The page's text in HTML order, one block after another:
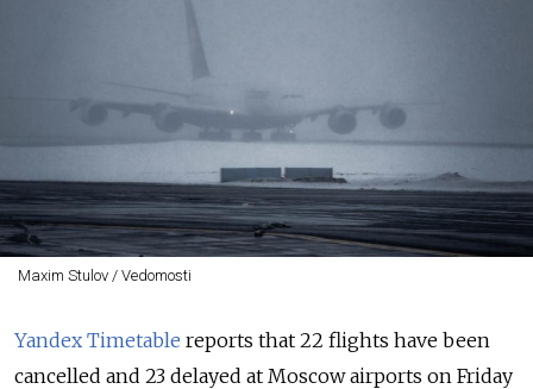
Maxim Stulov / Vedomosti
Yandex Timetable reports that 22 flights have been
cancelled and 23 delayed at Moscow airports on Friday